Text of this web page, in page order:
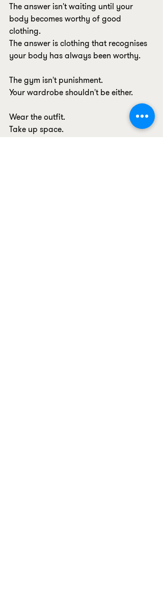
The answer isn't waiting until your
body becomes worthy of good
clothing.
The answer is clothing that recognises
your body has always been worthy.
The gym isn't punishment.
Your wardrobe shouldn't be either.
Wear the outfit.
Take up space.